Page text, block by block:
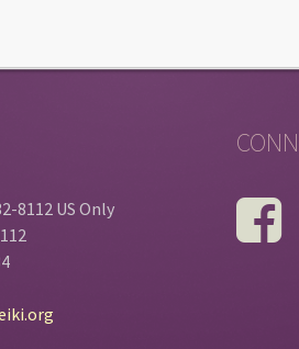
8112 US Only